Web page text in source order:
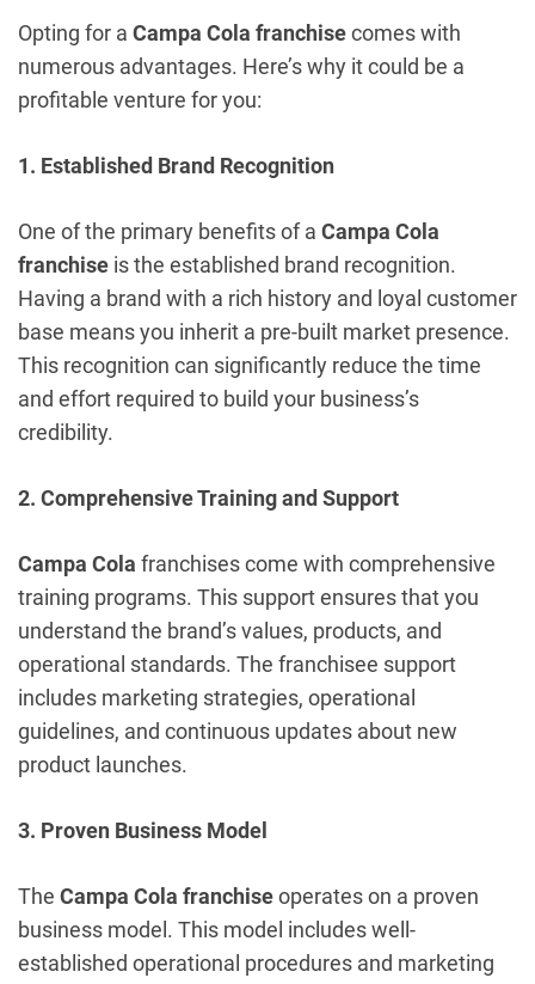
Opting for a Campa Cola franchisecomes with
numerous advantages. Here’s why it could be a
profitable venture for you:
1. Established Brand Recognition
One of the primary benefits of a Campa Cola
franchise is the established brand recognition.
Having a brand with a rich history and loyal customer
base means you inherit a pre-built market presence.
This recognition can significantly reduce the time
and effort required to build your business’s
credibility.
2. Comprehensive Training and Support
Campa Cola franchises come with comprehensive
training programs. This support ensures that you
understand the brand’s values, products, and
operational standards. The franchisee support
includes marketing strategies, operational
guidelines, and continuous updates about new
product launches.
3. Proven Business Model
The Campa Cola franchiseoperates on a proven
business model. This model includes well-
established operational procedures and marketing